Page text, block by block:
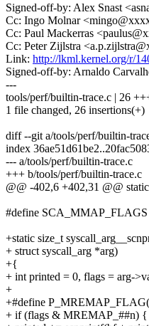
Signed-off-by: Alex Snast
Cc: Ingo Molnar
Cc: Paul Mackerras
Cc: Peter Zijlstra
Link: http://lkml.kernel.org/r/
Signed-off-by: Arnaldo
---
tools/perf/builtin-trace.c | 26
1 file changed, 26 insertions(+)
diff --git a/tools/perf/builtin-
index
--- a/tools/perf/builtin-trace.c
+++ b/tools/perf/builtin-trace.c
@@ -402,6 +402,31 @@
#define SCA_MMAP_FLAGS
+static size_t
+ struct syscall_arg *arg)
+{
+ int printed = 0, flags = arg-
+
+#define
+ if (flags & MREMAP_##n) {